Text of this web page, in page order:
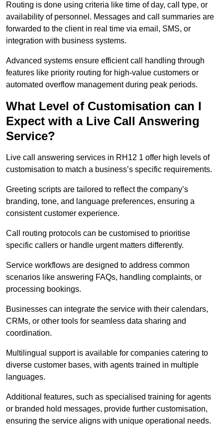
Routing is done using criteria like time of day, call type, or
availability of personnel. Messages and call summaries are
forwarded to the client in real time via email, SMS, or
integration with business systems.
Advanced systems ensure efficient call handling through
features like priority routing for high-value customers or
automated overflow management during peak periods.
What Level of Customisation can I
Expect with a Live Call Answering
Service?
Live call answering services in RH12 1 offer high levels of
customisation to match a business’s specific requirements.
Greeting scripts are tailored to reflect the company’s
branding, tone, and language preferences, ensuring a
consistent customer experience.
Call routing protocols can be customised to prioritise
specific callers or handle urgent matters differently.
Service workflows are designed to address common
scenarios like answering FAQs, handling complaints, or
processing bookings.
Businesses can integrate the service with their calendars,
CRMs, or other tools for seamless data sharing and
coordination.
Multilingual support is available for companies catering to
diverse customer bases, with agents trained in multiple
languages.
Additional features, such as specialised training for agents
or branded hold messages, provide further customisation,
ensuring the service aligns with unique operational needs.